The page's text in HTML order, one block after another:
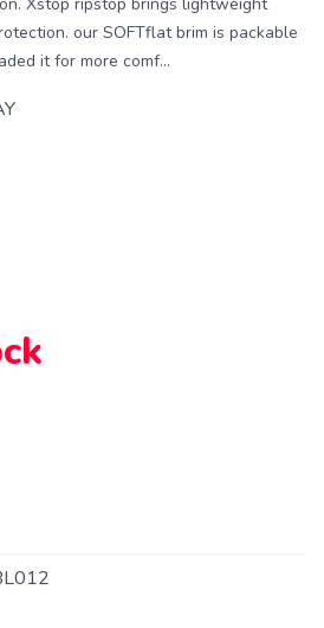
our SOFTflat brim is packable
it for more comf...